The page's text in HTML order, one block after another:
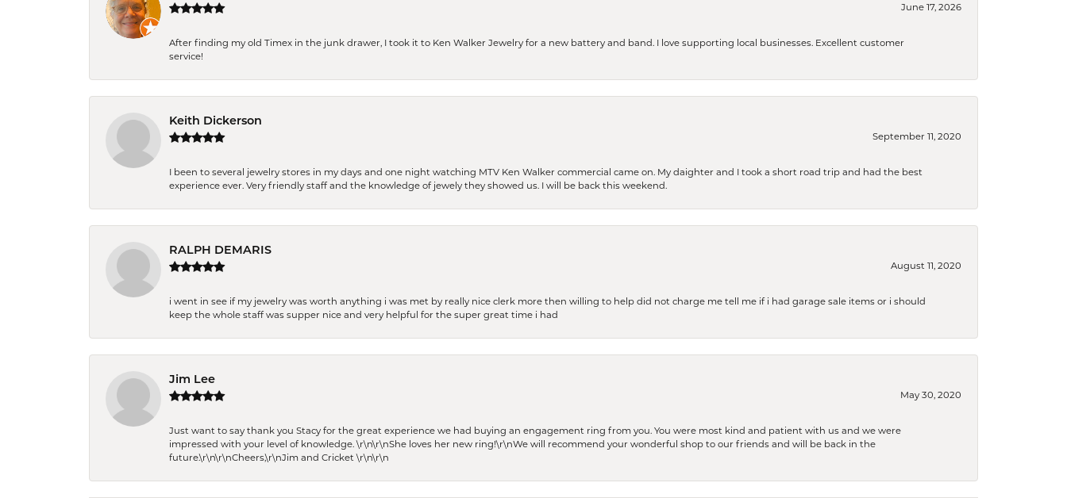
June 17, 2026
After finding my old Timex in the junk drawer, I took it to Ken Walker Jewelry for a new battery and band. I love supporting local businesses. Excellent customer
service!
Keith Dickerson
September 11, 2020
I been to several jewelry stores in my days and one night watching MTV Ken Walker commercial came on. My daighter and I took a short road trip and had the best
experience ever. Very friendly staff and the knowledge of jewely they showed us. I will be back this weekend.
RALPH DEMARIS
August 11, 2020
i went in see if my jewelry was worth anything i was met by really nice clerk more then willing to help did not charge me tell me if i had garage sale items or i should
keep the whole staff was supper nice and very helpful for the super great time i had
Jim Lee
May 30, 2020
Just want to say thank you Stacy for the great experience we had buying an engagement ring from you. You were most kind and patient with us and we were
impressed with your level of knowledge. \r\n\r\nShe loves her new ring!\r\nWe will recommend your wonderful shop to our friends and will be back in the
future.\r\n\r\nCheers,\r\nJim and Cricket \r\n\r\n